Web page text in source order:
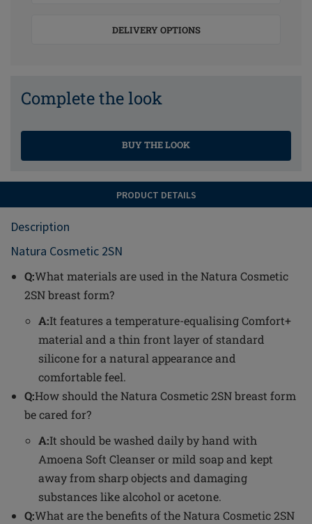
DELIVERY OPTIONS
Complete the look
BUY THE LOOK
PRODUCT DETAILS
Description
Natura Cosmetic 2SN
Q:What materials are used in the Natura Cosmetic
2SN breast form?
A:It features a temperature-equalising Comfort+
material and a thin front layer of standard
silicone for a natural appearance and
comfortable feel.
Q:How should the Natura Cosmetic 2SN breast form
be cared for?
A:It should be washed daily by hand with
Amoena Soft Cleanser or mild soap and kept
away from sharp objects and damaging
substances like alcohol or acetone.
Q:What are the benefits of the Natura Cosmetic 2SN